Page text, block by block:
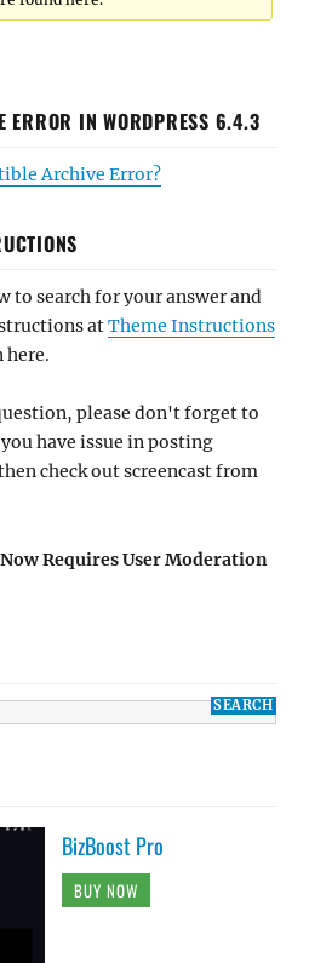
ERROR IN WORDPRESS 6.4.3
Archive Error?
to search for your answer and
atTheme Instructions
here.
please don't forget to
have issue in posting
check out screencast from
Requires User Moderation
BizBoost Pro
BUY NOW